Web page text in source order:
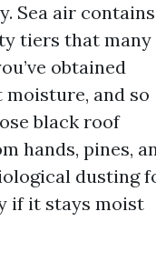
Sea air contains
tiers that many
obtained
and so
black roof
hands, pines,
dusting
if it stays moist